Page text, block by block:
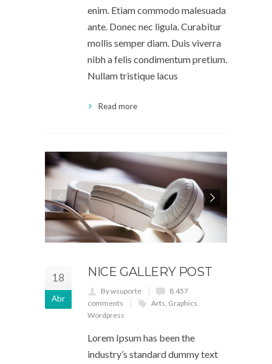
enim. Etiam commodo malesuada
ante. Donec nec ligula. Curabitur
mollis semper diam. Duis viverra
nibh a felis condimentum pretium.
Nullam tristique lacus
Read more
18
Abr
NICE GALLERY POST
By wsuporte
8.457
comments
Arts, Graphics,
Wordpress
Lorem Ipsum has been the
industry’s standard dummy text